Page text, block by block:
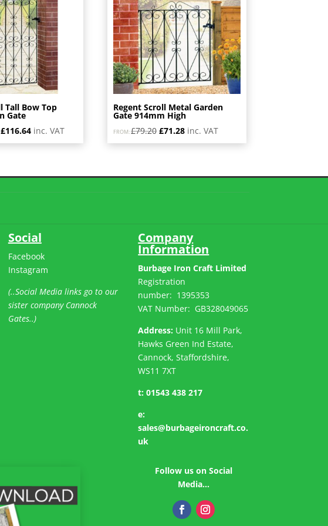
Tall Bow Top
Gate
Original
price
£116.64Current
price
inc. VAT
Regent Scroll Metal Garden
Gate 914mm High
FROM:£79.20 Original
price
£71.28Current
price
inc. VAT
Social
Facebook
Instagram
(..Social Media links go to our
sister company Cannock
Gates..)
Company
Information
Burbage Iron Craft Limited
Registration
number: 1395353
VAT Number: GB328049065
Address: Unit 16 Mill Park,
Hawks Green Ind Estate,
Cannock, Staffordshire,
WS11 7XT
t:01543 438 217
e:
sales@burbageironcraft.co.
uk
Follow us on Social
Media…